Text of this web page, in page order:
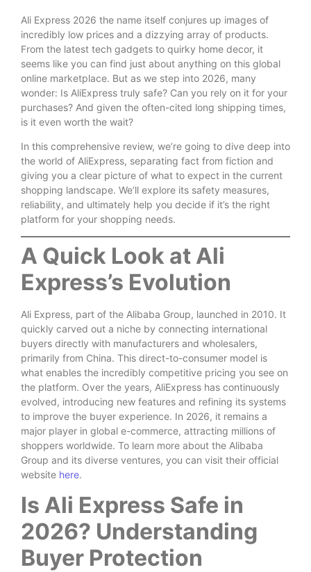
Ali Express 2026 the name itself conjures up images of
incredibly low prices and a dizzying array of products.
From the latest tech gadgets to quirky home decor, it
seems like you can find just about anything on this global
online marketplace. But as we step into 2026, many
wonder: Is AliExpress truly safe? Can you rely on it for your
purchases? And given the often-cited long shipping times,
is it even worth the wait?
In this comprehensive review, we’re going to dive deep into
the world of AliExpress, separating fact from fiction and
giving you a clear picture of what to expect in the current
shopping landscape. We’ll explore its safety measures,
reliability, and ultimately help you decide if it’s the right
platform for your shopping needs.
A Quick Look at Ali
Express’s Evolution
Ali Express, part of the Alibaba Group, launched in 2010. It
quickly carved out a niche by connecting international
buyers directly with manufacturers and wholesalers,
primarily from China. This direct-to-consumer model is
what enables the incredibly competitive pricing you see on
the platform. Over the years, AliExpress has continuously
evolved, introducing new features and refining its systems
to improve the buyer experience. In 2026, it remains a
major player in global e-commerce, attracting millions of
shoppers worldwide. To learn more about the Alibaba
Group and its diverse ventures, you can visit their official
website here.
Is Ali Express Safe in
2026? Understanding
Buyer Protection